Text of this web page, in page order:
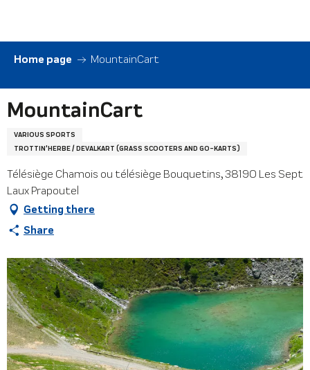
contenu
principal
Home page MountainCart
MountainCart
VARIOUS SPORTS
TROTTIN'HERBE / DEVALKART (GRASS SCOOTERS AND GO-KARTS)
Télésiège Chamois ou télésiège Bouquetins, 38190 Les Sept
Laux Prapoutel
Getting there
Share